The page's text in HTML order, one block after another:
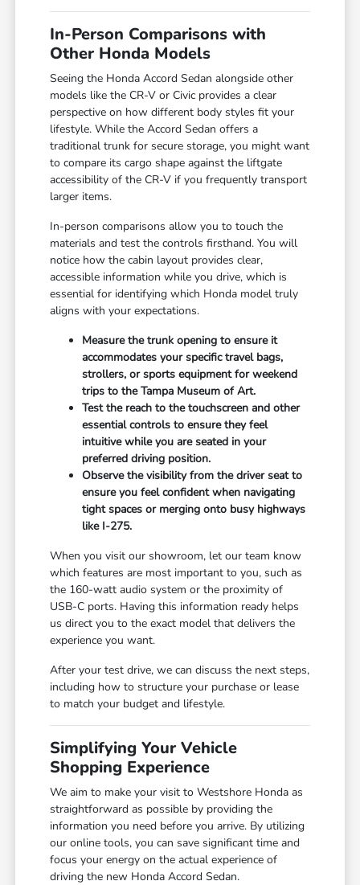
In-Person Comparisons with
Other Honda Models
Seeing the Honda Accord Sedan alongside other
models like the CR-V or Civic provides a clear
perspective on how different body styles fit your
lifestyle. While the Accord Sedan offers a
traditional trunk for secure storage, you might want
to compare its cargo shape against the liftgate
accessibility of the CR-V if you frequently transport
larger items.
In-person comparisons allow you to touch the
materials and test the controls firsthand. You will
notice how the cabin layout provides clear,
accessible information while you drive, which is
essential for identifying which Honda model truly
aligns with your expectations.
Measure the trunk opening to ensure it
accommodates your specific travel bags,
strollers, or sports equipment for weekend
trips to the Tampa Museum of Art.
Test the reach to the touchscreen and other
essential controls to ensure they feel
intuitive while you are seated in your
preferred driving position.
Observe the visibility from the driver seat to
ensure you feel confident when navigating
tight spaces or merging onto busy highways
like I-275.
When you visit our showroom, let our team know
which features are most important to you, such as
the 160-watt audio system or the proximity of
USB-C ports. Having this information ready helps
us direct you to the exact model that delivers the
experience you want.
After your test drive, we can discuss the next steps,
including how to structure your purchase or lease
to match your budget and lifestyle.
Simplifying Your Vehicle
Shopping Experience
We aim to make your visit to Westshore Honda as
straightforward as possible by providing the
information you need before you arrive. By utilizing
our online tools, you can save significant time and
focus your energy on the actual experience of
driving the new Honda Accord Sedan.